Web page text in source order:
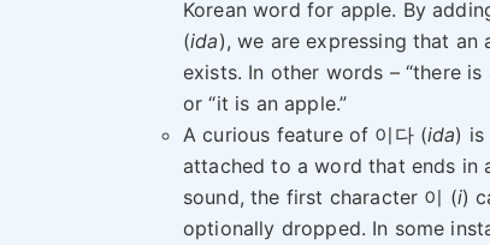
Korean word for apple. By
(ida), we are expressing that an
exists. In other words – “there is
or “it is an apple.”
A curious feature of 이다 (ida) is
attached to a word that ends in
sound, the first character 이 (i)
optionally dropped. In some